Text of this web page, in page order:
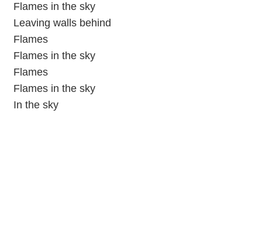
Flames in the sky
Leaving walls behind
Flames
Flames in the sky
Flames
Flames in the sky
In the sky